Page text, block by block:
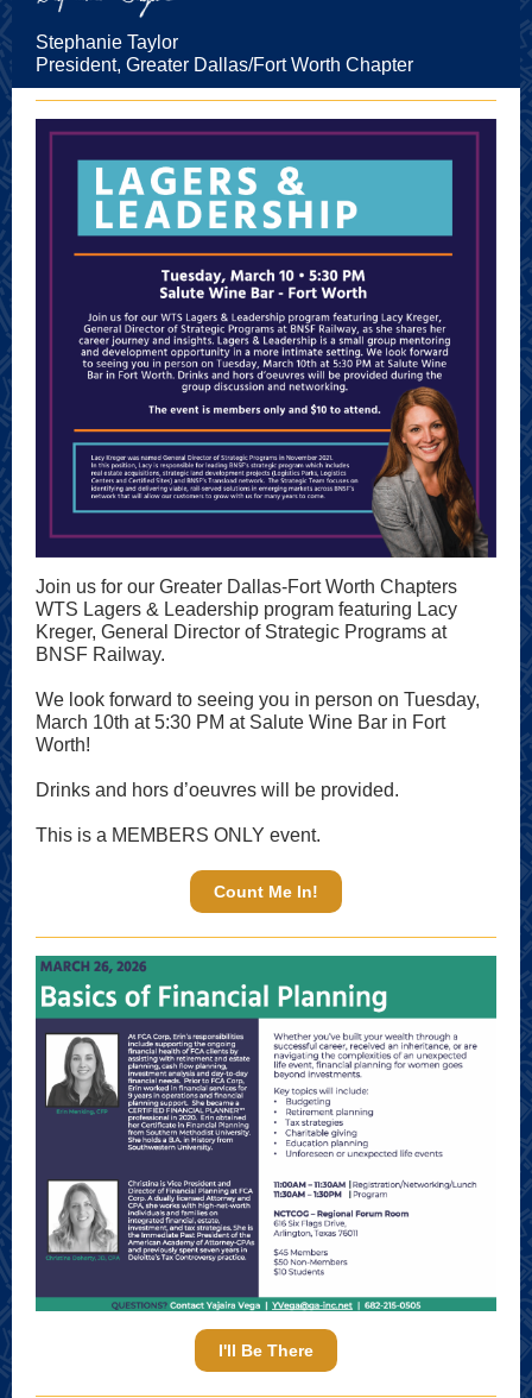
Stephanie Taylor
President, Greater Dallas/Fort Worth Chapter
Join us for our Greater Dallas-Fort Worth Chapters
WTS Lagers & Leadership program featuring Lacy
Kreger, General Director of Strategic Programs at
BNSF Railway.
We look forward to seeing you in person on Tuesday,
March 10th at 5:30 PM at Salute Wine Bar in Fort
Worth!
Drinks and hors d’oeuvres will be provided.
This is a MEMBERS ONLY event.
Count Me In!
I'll Be There